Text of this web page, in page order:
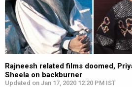
Rajneesh related films doomed,
Sheela on backburner
Updated on Jan 17, 2020 12:20 PM IST